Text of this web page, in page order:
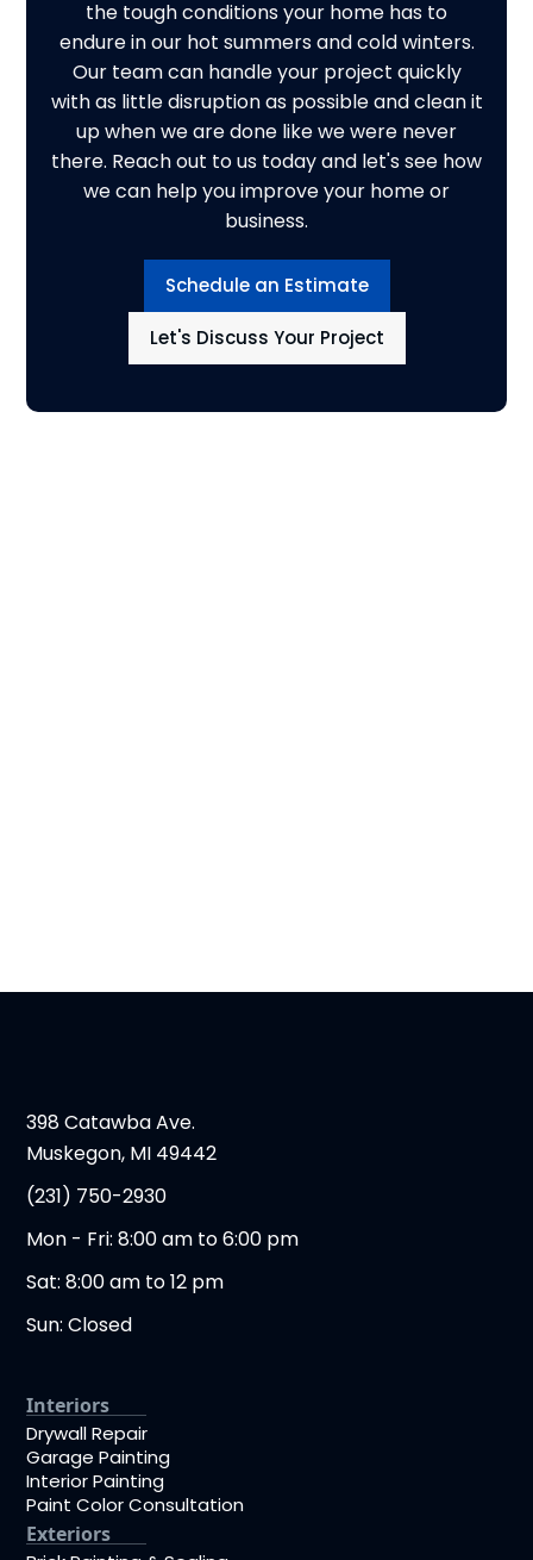
the tough conditions your home has to
endure in our hot summers and cold winters.
Our team can handle your project quickly
with as little disruption as possible and clean it
up when we are done like we were never
there. Reach out to us today and let's see how
we can help you improve your home or
business.
Schedule an Estimate
Let's Discuss Your Project
398 Catawba Ave.
Muskegon, MI 49442
(231) 750-2930
Mon - Fri: 8:00 am to 6:00 pm
Sat: 8:00 am to 12 pm
Sun: Closed
Interiors
Drywall Repair
Garage Painting
Interior Painting
Paint Color Consultation
Exteriors